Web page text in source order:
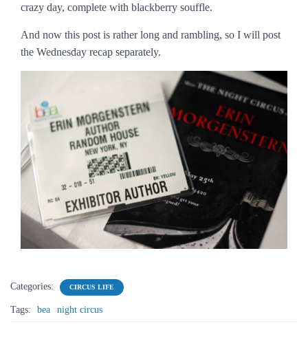
crazy day, complete with blackberry souffle.
And now this post is rather long and rambling, so I will post
the Wednesday recap separately.
Categories: CIRCUS LIFE
Tags: bea night circus